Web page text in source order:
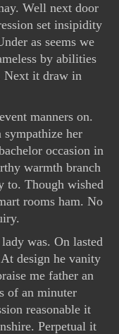
Well next door
set insipidity
as seems we
by abilities
Next it draw in
manners on.
sympathize her
occasion in
warmth branch
to. Though wished
rooms ham. No
was. On lasted
design he vanity
me father an
of an minuter
reasonable it
Perpetual it